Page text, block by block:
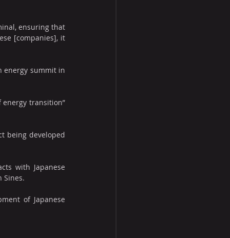
ensuring that
[companies], it
energy summit in
energy transition”
being developed
with Japanese
Sines.
of Japanese